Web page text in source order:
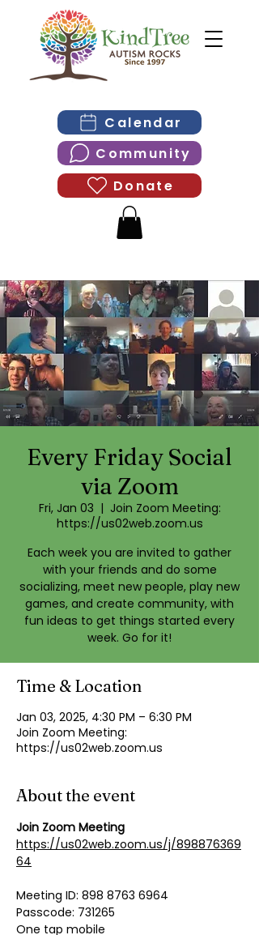
Calendar
Community
Donate
Every Friday Social
via Zoom
Fri, Jan 03
  |
Join Zoom Meeting:
https://us02web.zoom.us
Each week you are invited to gather
with your friends and do some
socializing, meet new people, play new
games, and create community, with
fun ideas to get things started every
week. Go for it!
Time & Location
Jan 03, 2025, 4:30 PM – 6:30 PM
Join Zoom Meeting:
https://us02web.zoom.us
About the event
Join Zoom Meeting
https://us02web.zoom.us/j/898876369
64
Meeting ID: 898 8763 6964
Passcode: 731265
One tap mobile